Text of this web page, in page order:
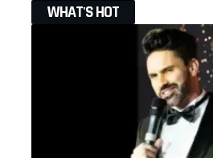
WHAT'S HOT